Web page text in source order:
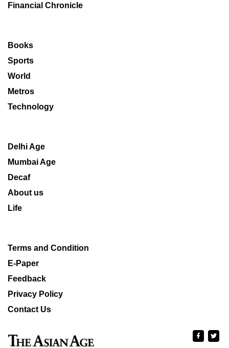
Financial Chronicle
Books
Sports
World
Metros
Technology
Delhi Age
Mumbai Age
Decaf
About us
Life
Terms and Condition
E-Paper
Feedback
Privacy Policy
Contact Us